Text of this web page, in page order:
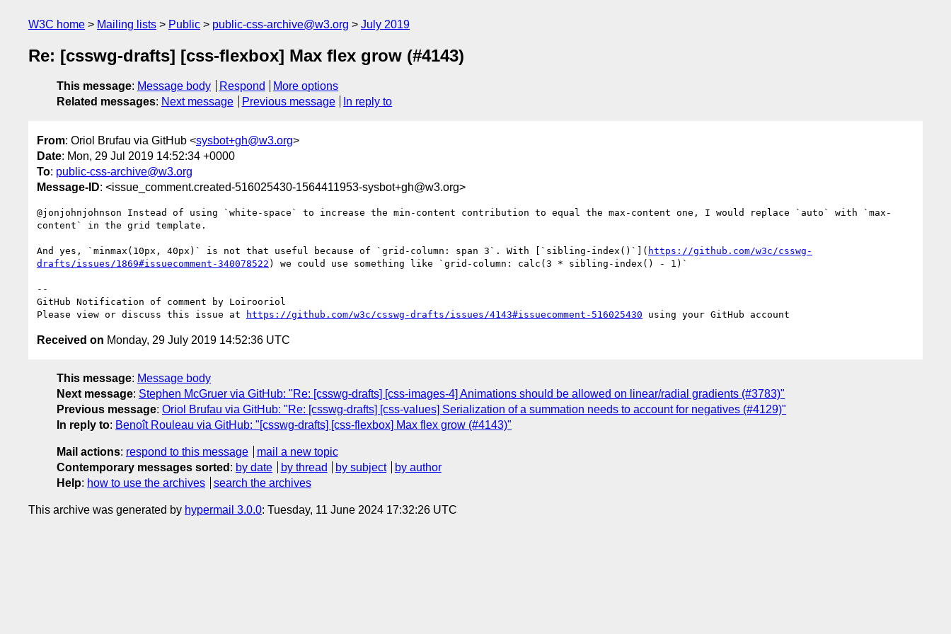
W3C home Mailing lists Public public-css-archive@w3.org July 2019
Re: [csswg-drafts] [css-flexbox] Max flex grow (#4143)
This message: Message body Respond
More options
Related messages: Next message Previous message In reply to
From: Oriol Brufau via GitHub <sysbot+gh@w3.org>
Date: Mon, 29 Jul 2019 14:52:34 +0000
To: public-css-archive@w3.org
Message-ID: <issue_comment.created-516025430-1564411953-sysbot+gh@w3.org>
@jonjohnjohnson Instead of using `white-space` to increase the min-content contribution to equal the max-content one, I would replace `auto` with `max-
content` in the grid template.
And yes, `minmax(10px, 40px)` is not that useful because of `grid-column: span 3`. With [`sibling-index()`]( https://github.com/w3c/csswg-
drafts/issues/1869#issuecomment-340078522 ) we could use something like `grid-column: calc(3 * sibling-index() - 1)`
--
GitHub Notification of comment by Loirooriol
Please view or discuss this issue at
https://github.com/w3c/csswg-drafts/issues/4143#issuecomment-516025430
Received on Monday, 29 July 2019 14:52:36 UTC
This message: Message body
Next message: Stephen McGruer via GitHub: "Re: [csswg-drafts] [css-images-4] Animations should be allowed on linear/radial gradients (#3783)"
Previous message: Oriol Brufau via GitHub: "Re: [csswg-drafts] [css-values] Serialization of a summation needs to account for negatives (#4129)"
In reply to: Benoît Rouleau via GitHub: "[csswg-drafts] [css-flexbox] Max flex grow (#4143)"
Mail actions: respond to this message
mail a new topic
Contemporary messages sorted : by date by thread by subject
by author
Help: how to use the archives search the archives
This archive was generated by hypermail 3.0.0: Tuesday, 11 June 2024 17:32:26 UTC